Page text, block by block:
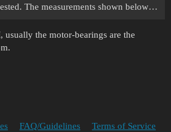
The measurements shown below…
usually the motor-bearings are the
FAQ/Guidelines Terms of Service